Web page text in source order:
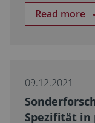
Read more
09.12.2021
Spezifität in